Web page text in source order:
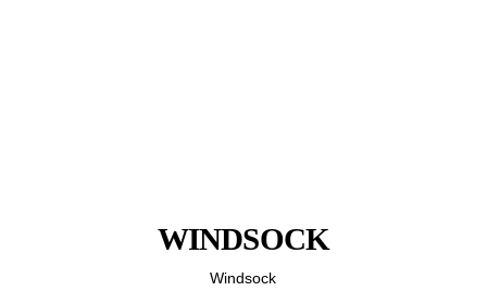
WINDSOCK
Windsock